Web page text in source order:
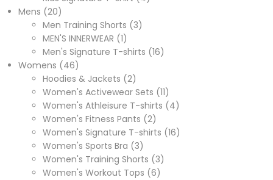
Mens 20
Men Training Shorts 3
MEN'S INNERWEAR 1
Men's Signature T-shirts 16
Womens
46
Hoodies & Jackets 2
Women's Activewear Sets 11
Women's Athleisure T-shirts
4
Women's Fitness Pants 2
Women's Signature T-shirts 16
Women's Sports Bra 3
Women's Training Shorts 3
Women's Workout Tops 6